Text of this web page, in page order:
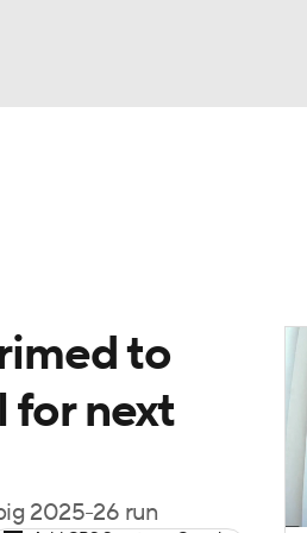
Recruits
to
for next
2025-26 run